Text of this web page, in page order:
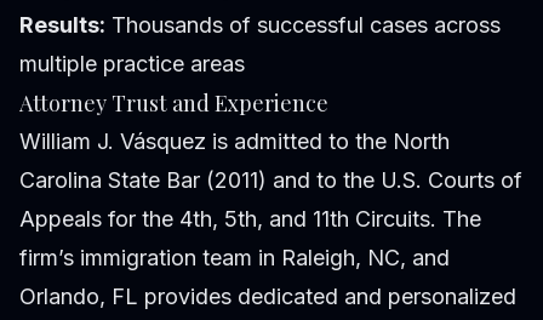
Results: Thousands of successful cases across
multiple practice areas
Attorney Trust and Experience
William J. Vásquez is admitted to the North
Carolina State Bar (2011) and to the U.S. Courts of
Appeals for the 4th, 5th, and 11th Circuits. The
firm’s immigration team in Raleigh, NC, and
Orlando, FL provides dedicated and personalized